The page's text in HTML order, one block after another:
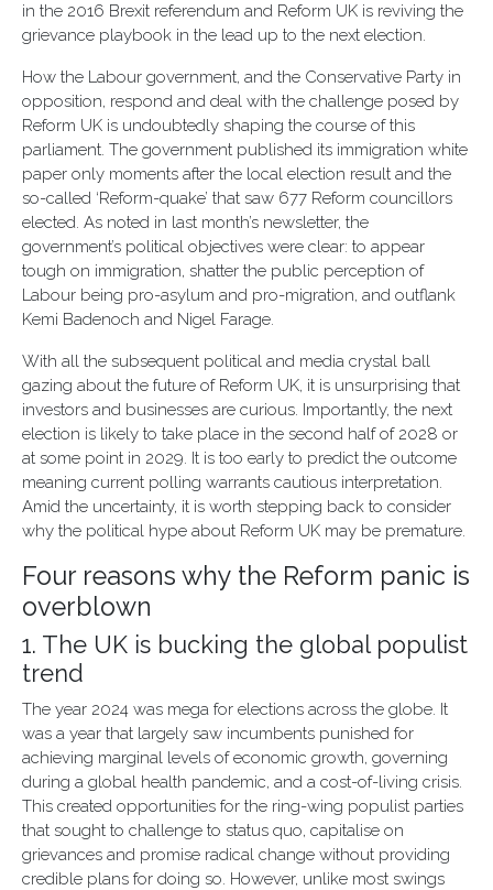
in the 2016 Brexit referendum and Reform UK is reviving the
grievance playbook in the lead up to the next election.
How the Labour government, and the Conservative Party in
opposition, respond and deal with the challenge posed by
Reform UK is undoubtedly shaping the course of this
parliament. The government published its immigration white
paper only moments after the local election result and the
so-called ‘Reform-quake’ that saw 677 Reform councillors
elected. As noted in last month’s newsletter, the
government’s political objectives were clear: to appear
tough on immigration, shatter the public perception of
Labour being pro-asylum and pro-migration, and outflank
Kemi Badenoch and Nigel Farage.
With all the subsequent political and media crystal ball
gazing about the future of Reform UK, it is unsurprising that
investors and businesses are curious. Importantly, the next
election is likely to take place in the second half of 2028 or
at some point in 2029. It is too early to predict the outcome
meaning current polling warrants cautious interpretation.
Amid the uncertainty, it is worth stepping back to consider
why the political hype about Reform UK may be premature.
Four reasons why the Reform panic is
overblown
1. The UK is bucking the global populist
trend
The year 2024 was mega for elections across the globe. It
was a year that largely saw incumbents punished for
achieving marginal levels of economic growth, governing
during a global health pandemic, and a cost-of-living crisis.
This created opportunities for the ring-wing populist parties
that sought to challenge to status quo, capitalise on
grievances and promise radical change without providing
credible plans for doing so. However, unlike most swings